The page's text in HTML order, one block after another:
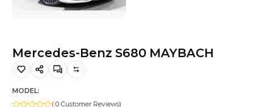
Mercedes-Benz S680 MAYBACH
MODEL:
( 0 Customer Reviews)